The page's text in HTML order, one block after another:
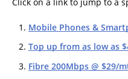
Mobile Phones &
Top up from as low as
Fibre 200Mbps @ $29/